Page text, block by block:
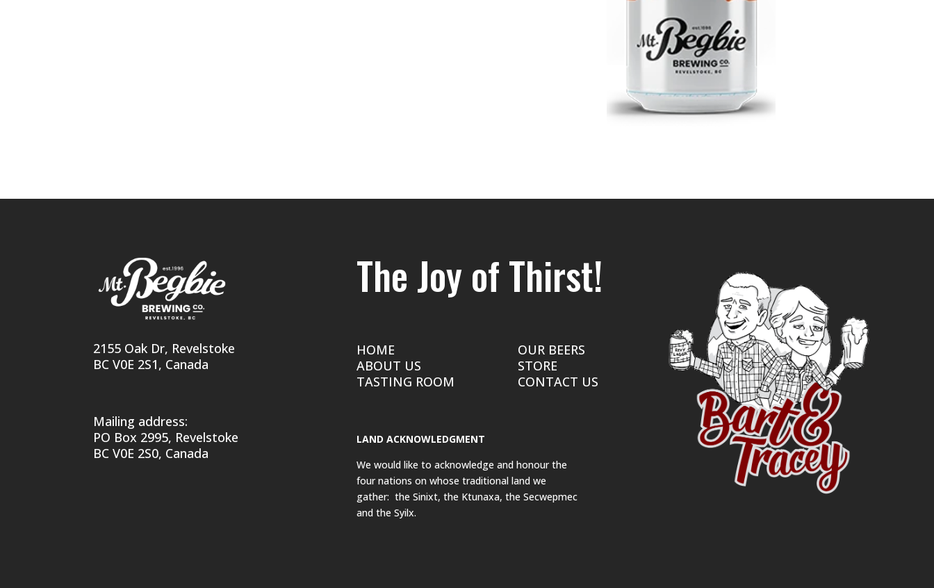
2155 Oak Dr, Revelstoke
BC V0E 2S1, Canada
Mailing address:
PO Box 2995, Revelstoke
BC V0E 2S0, Canada
The Joy of Thirst!
HOME
ABOUT US
TASTING ROOM
OUR BEERS
STORE
CONTACT US
LAND ACKNOWLEDGMENT
We would like to acknowledge and honour the
four nations on whose traditional land we
gather: the Sinixt, the Ktunaxa, the Secwepmec
and the Syilx.